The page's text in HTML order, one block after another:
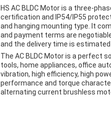
HS AC BLDC Motor is a three-
certification and IP54/IP55
and hanging mounting type. It
and payment terms are
and the delivery time is estimated
The AC BLDC Motor is a perfect
tools, home appliances, office
vibration, high efficiency, high
performance and torque
alternating current brushless